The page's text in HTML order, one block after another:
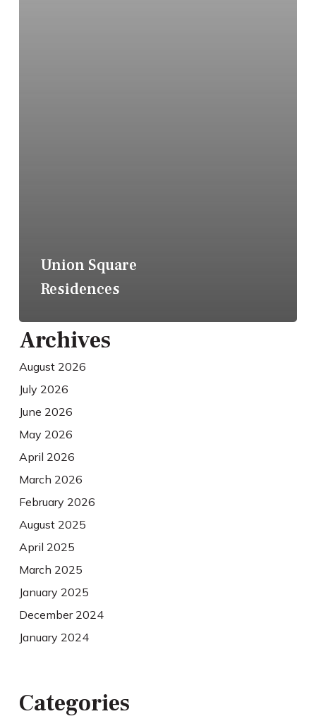
Union Square
Residences
Archives
August 2026
July 2026
June 2026
May 2026
April 2026
March 2026
February 2026
August 2025
April 2025
March 2025
January 2025
December 2024
January 2024
Categories